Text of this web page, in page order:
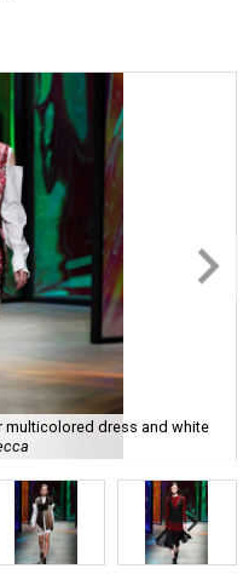
multicolored dress and white